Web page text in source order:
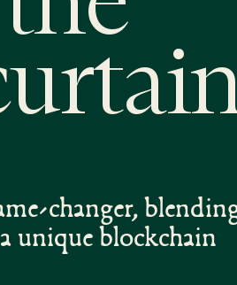
changer,
unique blockchain